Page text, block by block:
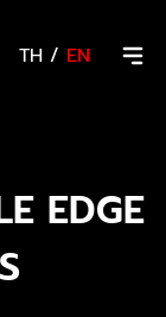
TH / EN
EDGE